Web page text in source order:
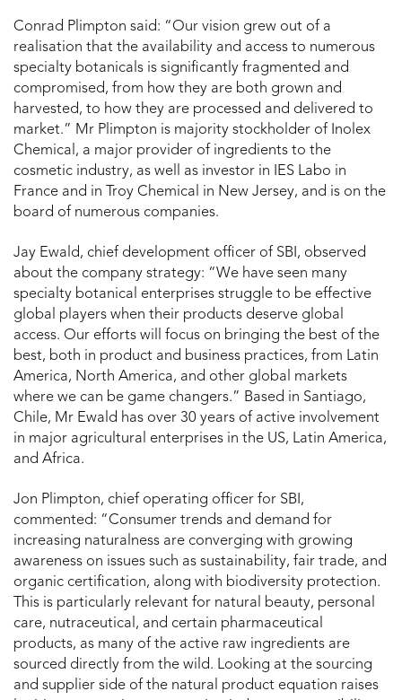
Conrad Plimpton said: “Our vision grew out of a
realisation that the availability and access to numerous
specialty botanicals is significantly fragmented and
compromised, from how they are both grown and
harvested, to how they are processed and delivered to
market.” Mr Plimpton is majority stockholder of Inolex
Chemical, a major provider of ingredients to the
cosmetic industry, as well as investor in IES Labo in
France and in Troy Chemical in New Jersey, and is on the
board of numerous companies.
Jay Ewald, chief development officer of SBI, observed
about the company strategy: “We have seen many
specialty botanical enterprises struggle to be effective
global players when their products deserve global
access. Our efforts will focus on bringing the best of the
best, both in product and business practices, from Latin
America, North America, and other global markets
where we can be game changers.” Based in Santiago,
Chile, Mr Ewald has over 30 years of active involvement
in major agricultural enterprises in the US, Latin America,
and Africa.
Jon Plimpton, chief operating officer for SBI,
commented: “Consumer trends and demand for
increasing naturalness are converging with growing
awareness on issues such as sustainability, fair trade, and
organic certification, along with biodiversity protection.
This is particularly relevant for natural beauty, personal
care, nutraceutical, and certain pharmaceutical
products, as many of the active raw ingredients are
sourced directly from the wild. Looking at the sourcing
and supplier side of the natural product equation raises